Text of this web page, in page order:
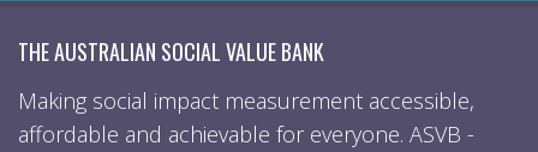
THE AUSTRALIAN SOCIAL VALUE BANK
Making social impact measurement accessible,
affordable and achievable for everyone. ASVB -